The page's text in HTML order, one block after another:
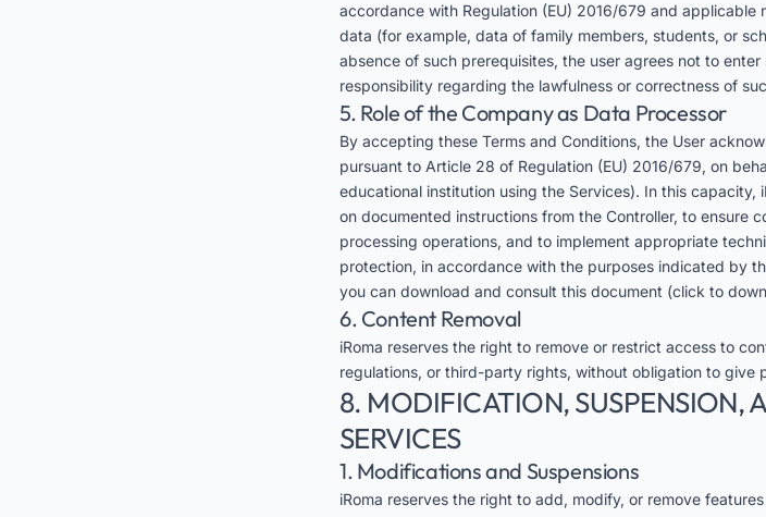
accordance with Regulation (EU) 2016/679 and
data (for example, data of family members, students, or
absence of such prerequisites, the user agrees not to
responsibility regarding the lawfulness or correctness of
5. Role of the Company as Data Processor
By accepting these Terms and Conditions, the User
pursuant to Article 28 of Regulation (EU) 2016/679, on
educational institution using the Services). In this
on documented instructions from the Controller, to ensure
processing operations, and to implement appropriate
protection, in accordance with the purposes indicated by
you can download and consult this document (click to
6. Content Removal
iRoma reserves the right to remove or restrict access to
regulations, or third-party rights, without obligation to give
8. MODIFICATION, SUSPENSION,
SERVICES
1. Modifications and Suspensions
iRoma reserves the right to add, modify, or remove